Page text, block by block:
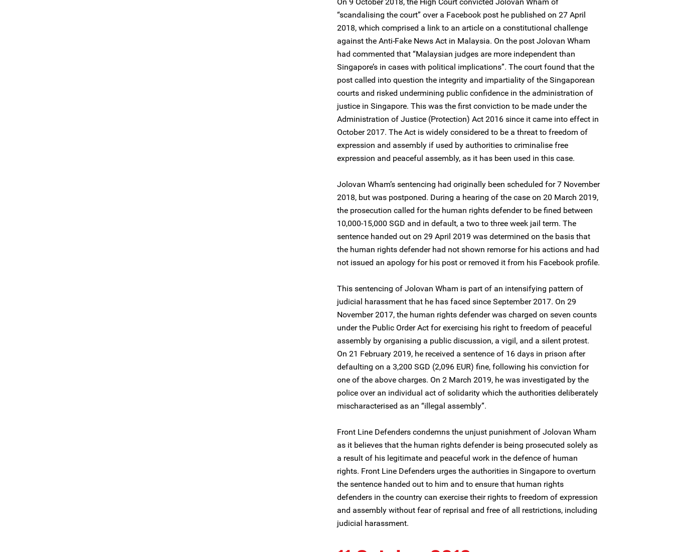
“scandalising the court” over a Facebook post he published on 27 April
2018, which comprised a link to an article on a constitutional challenge
against the Anti-Fake News Act in Malaysia. On the post Jolovan Wham
had commented that “Malaysian judges are more independent than
Singapore’s in cases with political implications”. The court found that the
post called into question the integrity and impartiality of the Singaporean
courts and risked undermining public confidence in the administration of
justice in Singapore. This was the first conviction to be made under the
Administration of Justice (Protection) Act 2016 since it came into effect in
October 2017. The Act is widely considered to be a threat to freedom of
expression and assembly if used by authorities to criminalise free
expression and peaceful assembly, as it has been used in this case.
Jolovan Wham’s sentencing had originally been scheduled for 7 November
2018, but was postponed. During a hearing of the case on 20 March 2019,
the prosecution called for the human rights defender to be fined between
10,000-15,000 SGD and in default, a two to three week jail term. The
sentence handed out on 29 April 2019 was determined on the basis that
the human rights defender had not shown remorse for his actions and had
not issued an apology for his post or removed it from his Facebook profile.
This sentencing of Jolovan Wham is part of an intensifying pattern of
judicial harassment that he has faced since September 2017. On 29
November 2017, the human rights defender was charged on seven counts
under the Public Order Act for exercising his right to freedom of peaceful
assembly by organising a public discussion, a vigil, and a silent protest.
On 21 February 2019, he received a sentence of 16 days in prison after
defaulting on a 3,200 SGD (2,096 EUR) fine, following his conviction for
one of the above charges. On 2 March 2019, he was investigated by the
police over an individual act of solidarity which the authorities deliberately
mischaracterised as an “illegal assembly”.
Front Line Defenders condemns the unjust punishment of Jolovan Wham
as it believes that the human rights defender is being prosecuted solely as
a result of his legitimate and peaceful work in the defence of human
rights. Front Line Defenders urges the authorities in Singapore to overturn
the sentence handed out to him and to ensure that human rights
defenders in the country can exercise their rights to freedom of expression
and assembly without fear of reprisal and free of all restrictions, including
judicial harassment.